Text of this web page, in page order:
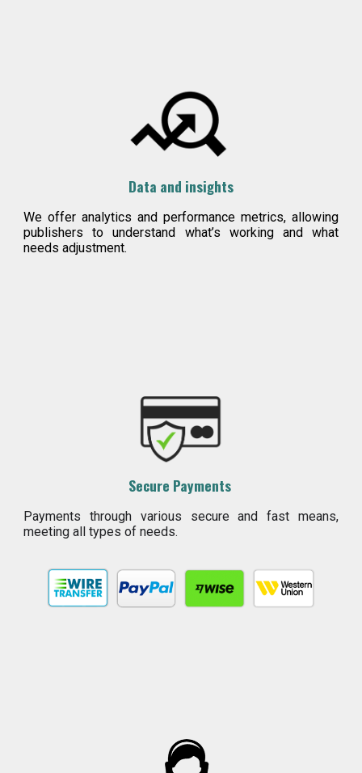
Data and insights
We offer analytics and performance metrics, allowing
publishers to understand what’s working and what
needs adjustment.
Secure Payments
Payments through various secure and fast means,
meeting all types of needs.